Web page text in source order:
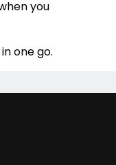
you
one go.